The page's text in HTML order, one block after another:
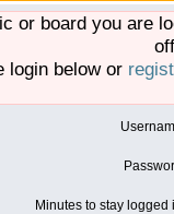
or board you are
login below or
Minutes to stay logged